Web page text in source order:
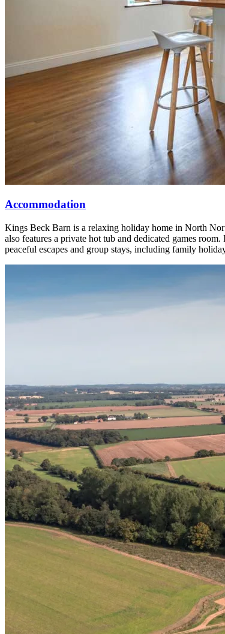
Accommodation
Kings Beck Barn is a relaxing holiday home in North
also features a private hot tub and dedicated games
peaceful escapes and group stays, including family